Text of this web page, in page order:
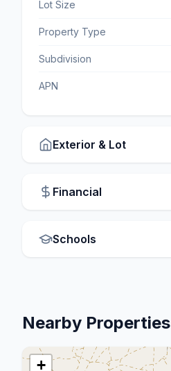
Lot Size
Property Type
Subdivision
APN
Exterior & Lot
Financial
Schools
Nearby Properties
+